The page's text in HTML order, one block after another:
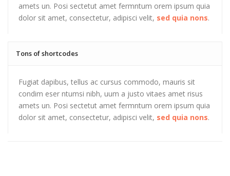
amets un. Posi sectetut amet fermntum orem ipsum quia
dolor sit amet, consectetur, adipisci velit, sed quia nons.
Tons of shortcodes
Fugiat dapibus, tellus ac cursus commodo, mauris sit
condim eser ntumsi nibh, uum a justo vitaes amet risus
amets un. Posi sectetut amet fermntum orem ipsum quia
dolor sit amet, consectetur, adipisci velit, sed quia nons.